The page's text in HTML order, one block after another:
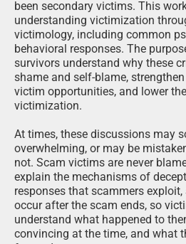
been secondary victims. This
understanding victimization
victimology, including common
behavioral responses. The
survivors understand why these
shame and self-blame,
victim opportunities, and lower
victimization.
At times, these discussions may
overwhelming, or may be
not. Scam victims are never
explain the mechanisms of
responses that scammers
occur after the scam ends, so
understand what happened to
convincing at the time, and what